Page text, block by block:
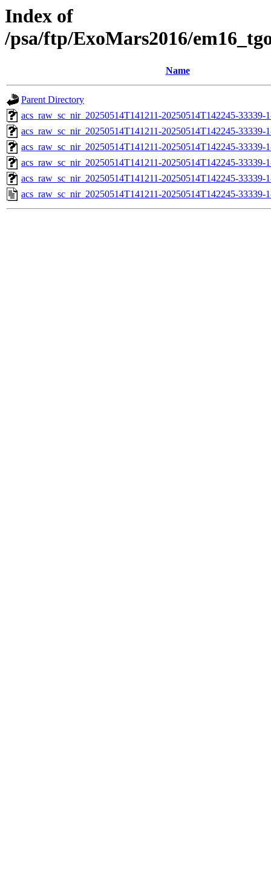
Index of
/psa/ftp/ExoMars2016/
Name
Parent Directory
acs_raw_sc_nir_20250514T141211-20250514T142245-33339-
acs_raw_sc_nir_20250514T141211-20250514T142245-33339-
acs_raw_sc_nir_20250514T141211-20250514T142245-33339-
acs_raw_sc_nir_20250514T141211-20250514T142245-33339-
acs_raw_sc_nir_20250514T141211-20250514T142245-33339-
acs_raw_sc_nir_20250514T141211-20250514T142245-33339-